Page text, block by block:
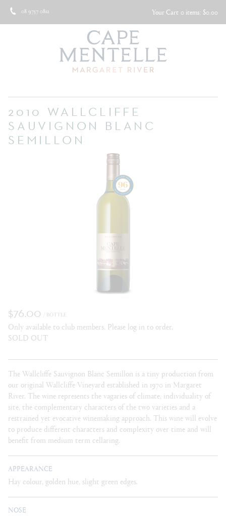
08 9757 0812 Your Cart 0 items: $0.00
2010 WALLCLIFFE
SAUVIGNON BLANC
SEMILLON
$76.00 / BOTTLE
Only available to club members. Please log in to order.
SOLD OUT
The Wallcliffe Sauvignon Blanc Semillon is a tiny production from
our original Wallcliffe Vineyard established in 1970 in Margaret
River. The wine represents the vagaries of climate, individuality of
site, the complementary characters of the two varieties and a
restrained yet evocative winemaking approach. This wine will evolve
to produce different characters and complexity over time and will
benefit from medium term cellaring.
APPEARANCE
Hay colour, golden hue, slight green edges.
NOSE